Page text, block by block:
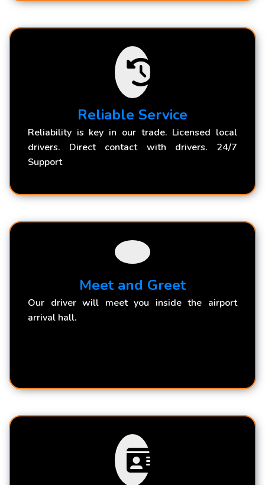
Reliable Service
Reliability is key in our trade. Licensed local
drivers. Direct contact with drivers. 24/7
Support
Meet and Greet
Our driver will meet you inside the airport
arrival hall.